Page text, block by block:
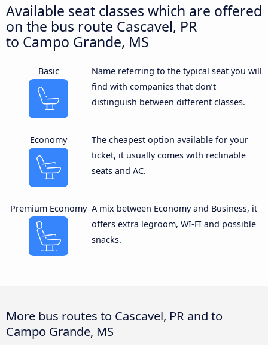
Available seat classes which are offered
on the bus route Cascavel, PR
to Campo Grande, MS
Basic
Name referring to the typical seat you will
find with companies that don’t
distinguish between different classes.
Economy
The cheapest option available for your
ticket, it usually comes with reclinable
seats and AC.
Premium Economy A mix between Economy and Business, it
offers extra legroom, WI-FI and possible
snacks.
More bus routes to Cascavel, PR and to
Campo Grande, MS